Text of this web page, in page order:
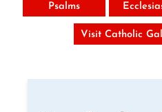
Psalms
Visit Catholic